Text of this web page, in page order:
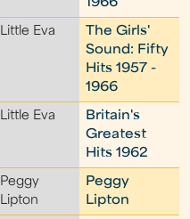
1966
Little Eva
The Girls'
Sound: Fifty
Hits 1957 -
1966
Little Eva
Britain's
Greatest
Hits 1962
Peggy
Lipton
Peggy
Lipton